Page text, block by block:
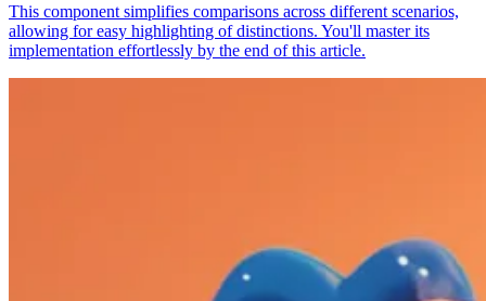
This component simplifies comparisons across different scenarios,
allowing for easy highlighting of distinctions. You'll master its
implementation effortlessly by the end of this article.